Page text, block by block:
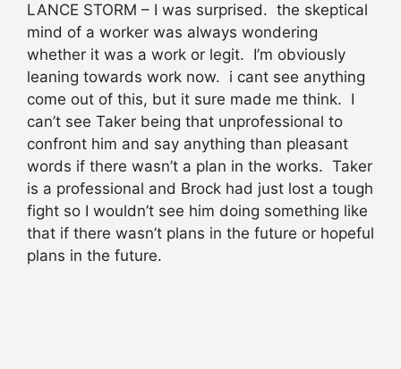
LANCE STORM – I was surprised. the skeptical
mind of a worker was always wondering
whether it was a work or legit. I’m obviously
leaning towards work now. i cant see anything
come out of this, but it sure made me think. I
can’t see Taker being that unprofessional to
confront him and say anything than pleasant
words if there wasn’t a plan in the works. Taker
is a professional and Brock had just lost a tough
fight so I wouldn’t see him doing something like
that if there wasn’t plans in the future or hopeful
plans in the future.